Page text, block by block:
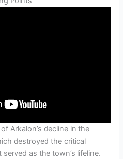
Arkalon’s decline in the
destroyed the critical
served as the town’s lifeline.